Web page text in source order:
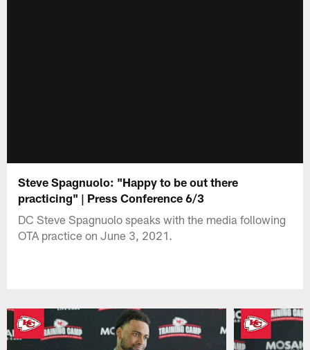
Steve Spagnuolo: "Happy to be out there
practicing" | Press Conference 6/3
DC Steve Spagnuolo speaks with the media following
OTA practice on June 3, 2021.